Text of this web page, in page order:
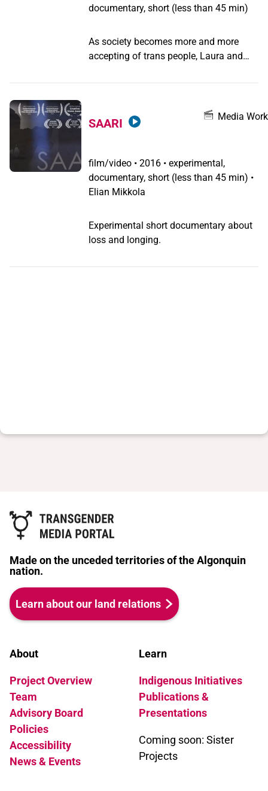
documentary, short (less than 45 min)
As society becomes more and more
accepting of trans people, Laura and
accepting of themselves, and hopeful
SAARI
Media Work
film/video • 2016 • experimental,
documentary, short (less than 45 min) •
Elian Mikkola
Experimental short documentary about
loss and longing.
Made on the unceded territories of the Algonquin
nation.
Learn about our land relations
About
Project Overview
Team
Advisory Board
Policies
Accessibility
News & Events
Learn
Indigenous Initiatives
Publications &
Presentations
Coming soon: Sister
Projects